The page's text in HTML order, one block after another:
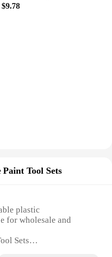
$9.78
Paint Tool Sets
plastic
for wholesale and
Sets